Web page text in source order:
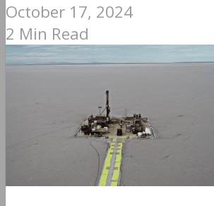
October 17, 2024
2 Min Read